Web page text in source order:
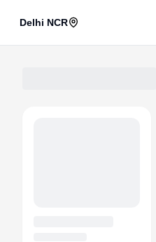
Delhi NCR